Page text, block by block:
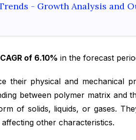
- Growth Analysis and
CAGR of 6.10% in the forecast
their physical and mechanical
between polymer matrix and
of solids, liquids, or gases.
other characteristics.